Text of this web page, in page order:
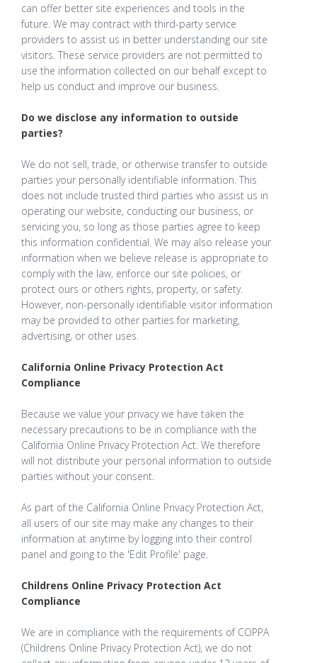
can offer better site experiences and tools in the
future. We may contract with third-party service
providers to assist us in better understanding our site
visitors. These service providers are not permitted to
use the information collected on our behalf except to
help us conduct and improve our business.
Do we disclose any information to outside
parties?
We do not sell, trade, or otherwise transfer to outside
parties your personally identifiable information. This
does not include trusted third parties who assist us in
operating our website, conducting our business, or
servicing you, so long as those parties agree to keep
this information confidential. We may also release your
information when we believe release is appropriate to
comply with the law, enforce our site policies, or
protect ours or others rights, property, or safety.
However, non-personally identifiable visitor information
may be provided to other parties for marketing,
advertising, or other uses.
California Online Privacy Protection Act
Compliance
Because we value your privacy we have taken the
necessary precautions to be in compliance with the
California Online Privacy Protection Act. We therefore
will not distribute your personal information to outside
parties without your consent.
As part of the California Online Privacy Protection Act,
all users of our site may make any changes to their
information at anytime by logging into their control
panel and going to the 'Edit Profile' page.
Childrens Online Privacy Protection Act
Compliance
We are in compliance with the requirements of COPPA
(Childrens Online Privacy Protection Act), we do not